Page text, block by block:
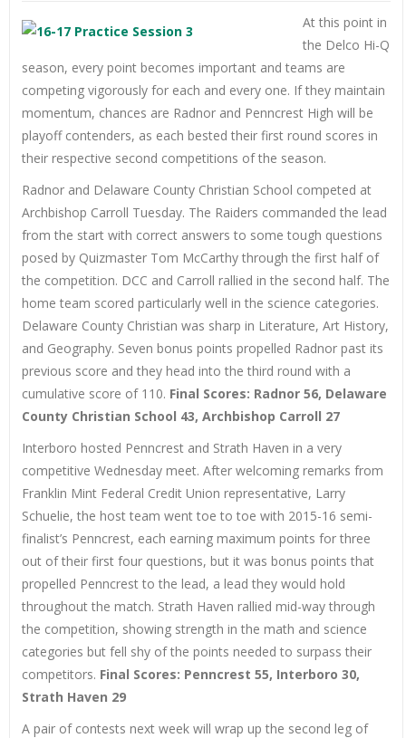
At this point in
the Delco Hi-Q
season, every point becomes important and teams are
competing vigorously for each and every one. If they maintain
momentum, chances are Radnor and Penncrest High will be
playoff contenders, as each bested their first round scores in
their respective second competitions of the season.
Radnor and Delaware County Christian School competed at
Archbishop Carroll Tuesday. The Raiders commanded the lead
from the start with correct answers to some tough questions
posed by Quizmaster Tom McCarthy through the first half of
the competition. DCC and Carroll rallied in the second half. The
home team scored particularly well in the science categories.
Delaware County Christian was sharp in Literature, Art History,
and Geography. Seven bonus points propelled Radnor past its
previous score and they head into the third round with a
cumulative score of 110. Final Scores: Radnor 56, Delaware
County Christian School 43, Archbishop Carroll 27
Interboro hosted Penncrest and Strath Haven in a very
competitive Wednesday meet. After welcoming remarks from
Franklin Mint Federal Credit Union representative, Larry
Schuelie, the host team went toe to toe with 2015-16 semi-
finalist’s Penncrest, each earning maximum points for three
out of their first four questions, but it was bonus points that
propelled Penncrest to the lead, a lead they would hold
throughout the match. Strath Haven rallied mid-way through
the competition, showing strength in the math and science
categories but fell shy of the points needed to surpass their
competitors. Final Scores: Penncrest 55, Interboro 30,
Strath Haven 29
A pair of contests next week will wrap up the second leg of